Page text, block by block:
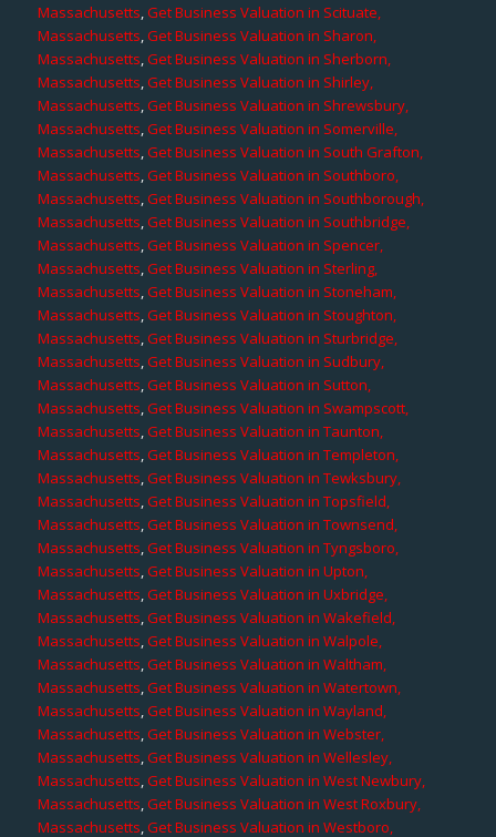
Massachusetts,Get Business Valuation in Scituate,
Massachusetts,Get Business Valuation in Sharon,
Massachusetts,Get Business Valuation in Sherborn,
Massachusetts,Get Business Valuation in Shirley,
Massachusetts,Get Business Valuation in Shrewsbury,
Massachusetts,Get Business Valuation in Somerville,
Massachusetts,Get Business Valuation in South Grafton,
Massachusetts,Get Business Valuation in Southboro,
Massachusetts,Get Business Valuation in Southborough,
Massachusetts,Get Business Valuation in Southbridge,
Massachusetts,Get Business Valuation in Spencer,
Massachusetts,Get Business Valuation in Sterling,
Massachusetts,Get Business Valuation in Stoneham,
Massachusetts,Get Business Valuation in Stoughton,
Massachusetts,Get Business Valuation in Sturbridge,
Massachusetts,Get Business Valuation in Sudbury,
Massachusetts,Get Business Valuation in Sutton,
Massachusetts,Get Business Valuation in Swampscott,
Massachusetts,Get Business Valuation in Taunton,
Massachusetts,Get Business Valuation in Templeton,
Massachusetts,Get Business Valuation in Tewksbury,
Massachusetts,Get Business Valuation in Topsfield,
Massachusetts,Get Business Valuation in Townsend,
Massachusetts,Get Business Valuation in Tyngsboro,
Massachusetts,Get Business Valuation in Upton,
Massachusetts,Get Business Valuation in Uxbridge,
Massachusetts,Get Business Valuation in Wakefield,
Massachusetts,Get Business Valuation in Walpole,
Massachusetts,Get Business Valuation in Waltham,
Massachusetts,Get Business Valuation in Watertown,
Massachusetts,Get Business Valuation in Wayland,
Massachusetts,Get Business Valuation in Webster,
Massachusetts,Get Business Valuation in Wellesley,
Massachusetts,Get Business Valuation in West Newbury,
Massachusetts,Get Business Valuation in West Roxbury,
Massachusetts,Get Business Valuation in Westboro,